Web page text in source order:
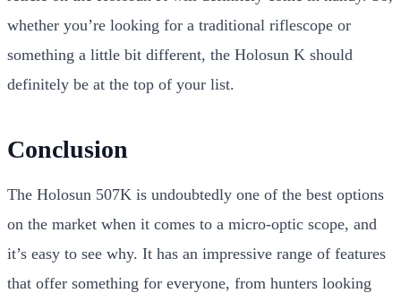
whether you’re looking for a traditional riflescope or
something a little bit different, the Holosun K should
definitely be at the top of your list.
Conclusion
The Holosun 507K is undoubtedly one of the best options
on the market when it comes to a micro-optic scope, and
it’s easy to see why. It has an impressive range of features
that offer something for everyone, from hunters looking